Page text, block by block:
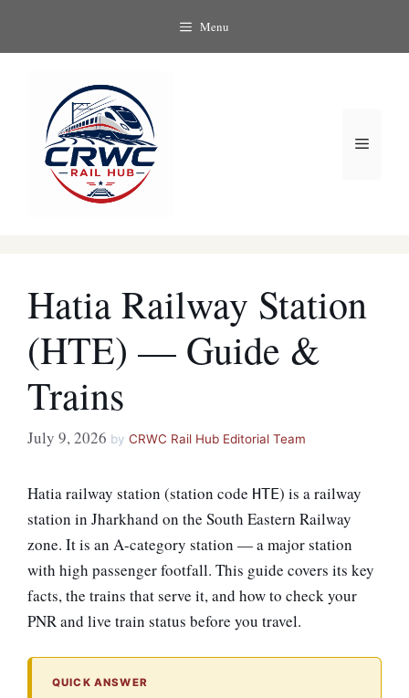
Menu
Menu
Hatia Railway Station
(HTE) — Guide &
Trains
July 9, 2026 by CRWC Rail Hub Editorial Team
Hatia railway station (station code HTE) is a railway
station in Jharkhand on the South Eastern Railway
zone. It is an A-category station — a major station
with high passenger footfall. This guide covers its key
facts, the trains that serve it, and how to check your
PNR and live train status before you travel.
QUICK ANSWER